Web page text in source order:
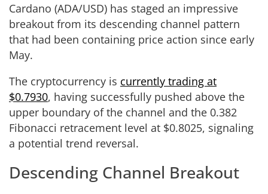
Cardano (ADA/USD) has staged an impressive
breakout from its descending channel pattern
that had been containing price action since early
May.
The cryptocurrency is currently trading at
$0.7930, having successfully pushed above the
upper boundary of the channel and the 0.382
Fibonacci retracement level at $0.8025, signaling
a potential trend reversal.
Descending Channel Breakout